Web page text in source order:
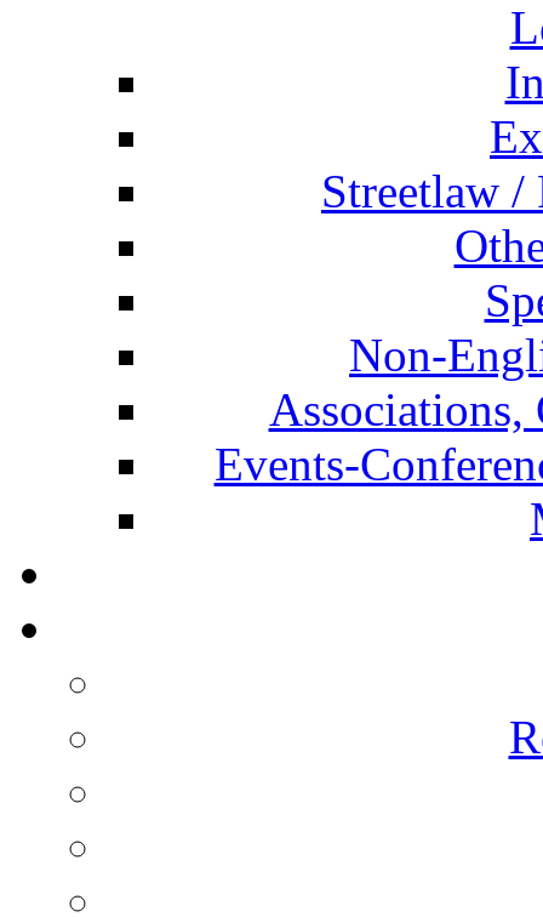
Streetlaw
Non-
Associations,
Events-